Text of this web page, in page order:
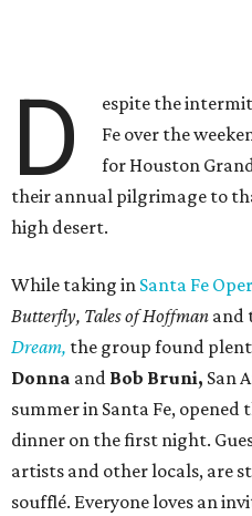
D
espite the
Fe over the
for Houston
their annual pilgrimage to
high desert.
While taking in Santa Fe
Butterfly, Tales of Hoffman and
Dream, the group found
Donna and Bob Bruni, San
summer in Santa Fe,
dinner on the first night.
artists and other locals, are
soufflé. Everyone loves an